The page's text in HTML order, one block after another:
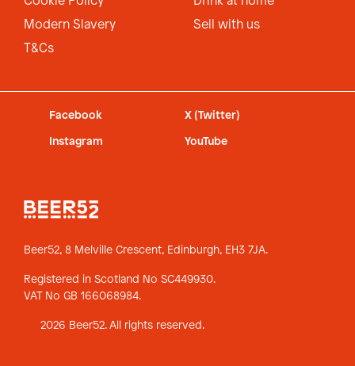
Modern Slavery
T&Cs
Sell with us
Facebook X (Twitter)
Instagram YouTube
Beer52, 8 Melville Crescent, Edinburgh, EH3 7JA.
Registered in Scotland No SC449930.
VAT No GB 166068984.
2026 Beer52. All rights reserved.